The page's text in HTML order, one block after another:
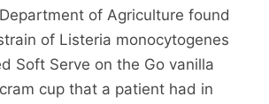
of Agriculture found
of Listeria monocytogenes
Soft Serve on the Go vanilla
cup that a patient had in